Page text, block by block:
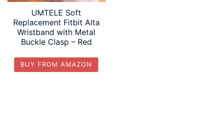
UMTELE Soft
Replacement Fitbit Alta
Wristband with Metal
Buckle Clasp – Red
BUY FROM AMAZON